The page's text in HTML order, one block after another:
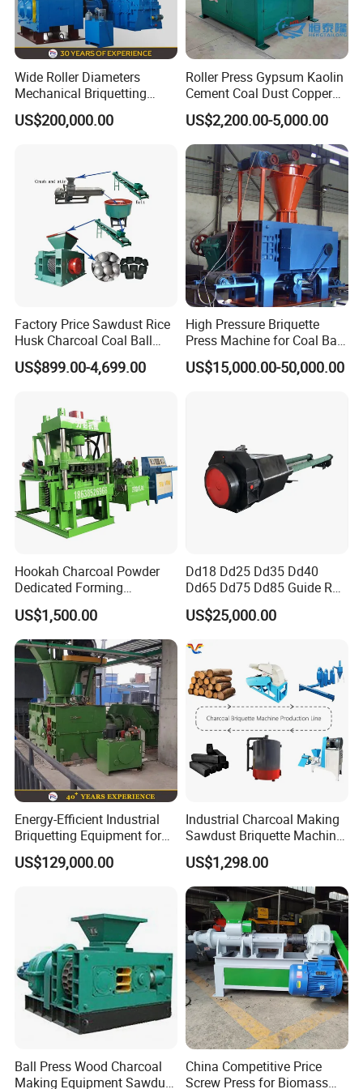
Wide Roller Diameters
Mechanical Briquetting
Machine
US$200,000.00
Roller Press Gypsum Kaolin
Cement Coal Dust Copper
Lime Charcoal Wood
Sawdust BBQ Powder
Briquette Making Machine
US$2,200.00-5,000.00
Factory Price Sawdust Rice
Husk Charcoal Coal Ball
Briquette Machine
US$899.00-4,699.00
High Pressure Briquette
Press Machine for Coal Ball
Making
US$15,000.00-50,000.00
Hookah Charcoal Powder
Dedicated Forming
Machine-Compatible with
Charcoal Crumbs and
Residues Processing
US$1,500.00
Dd18 Dd25 Dd35 Dd40
Dd65 Dd75 Dd85 Guide Rod
Diesel Pile Hammer
US$25,000.00
Energy-Efficient Industrial
Briquetting Equipment for
Diverse Materials
US$129,000.00
Industrial Charcoal Making
Sawdust Briquette Machine
Line for Sale
US$1,298.00
Ball Press Wood Charcoal
Making Equipment Sawdust
China Competitive Price
Screw Press for Biomass